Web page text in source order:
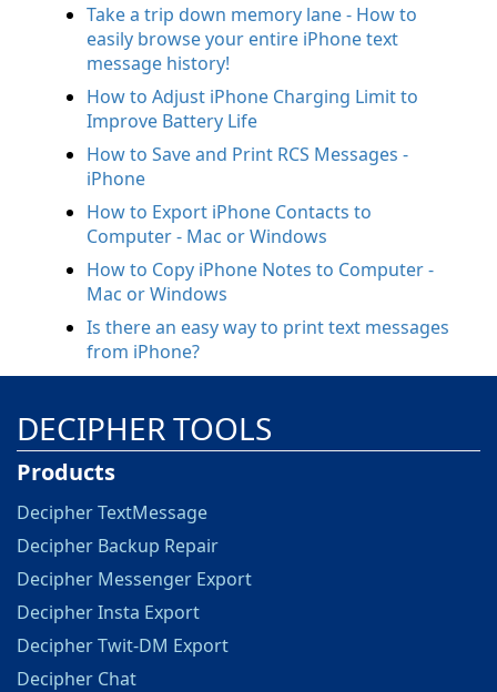
Take a trip down memory lane - How to
easily browse your entire iPhone text
message history!
How to Adjust iPhone Charging Limit to
Improve Battery Life
How to Save and Print RCS Messages -
iPhone
How to Export iPhone Contacts to
Computer - Mac or Windows
How to Copy iPhone Notes to Computer -
Mac or Windows
Is there an easy way to print text messages
from iPhone?
DECIPHER TOOLS
Products
Decipher TextMessage
Decipher Backup Repair
Decipher Messenger Export
Decipher Insta Export
Decipher Twit-DM Export
Decipher Chat